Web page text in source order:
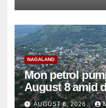
NAGALAND
Mon petrol
August 8 amid
alleged
AUGUST 8, 2026